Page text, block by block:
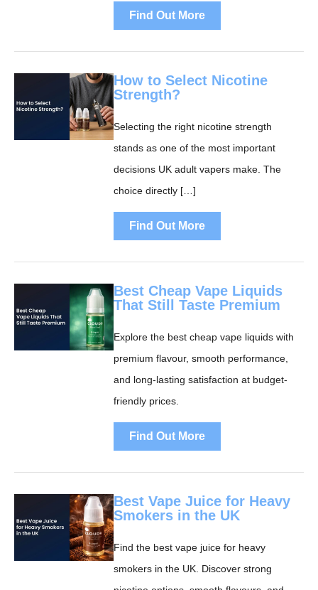
Find Out More
How to Select Nicotine
Strength?
Selecting the right nicotine strength
stands as one of the most important
decisions UK adult vapers make. The
choice directly […]
Find Out More
Best Cheap Vape Liquids
That Still Taste Premium
Explore the best cheap vape liquids with
premium flavour, smooth performance,
and long-lasting satisfaction at budget-
friendly prices.
Find Out More
Best Vape Juice for Heavy
Smokers in the UK
Find the best vape juice for heavy
smokers in the UK. Discover strong